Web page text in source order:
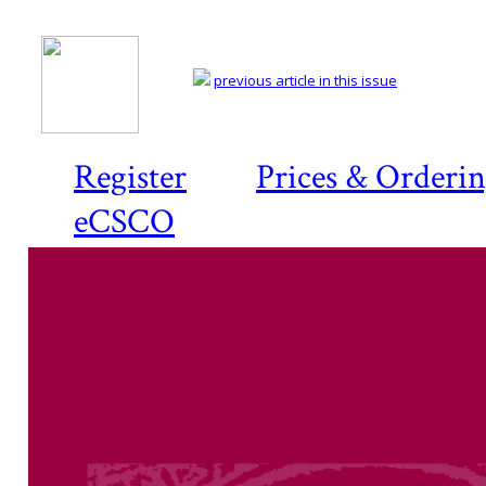
Register
Prices &
eCSCO
previous article in this issue